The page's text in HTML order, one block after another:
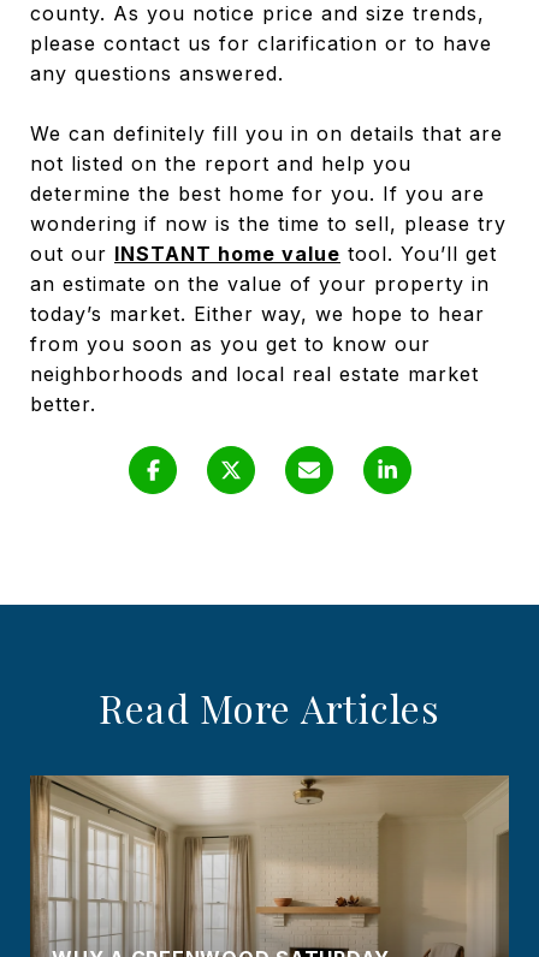
county. As you notice price and size trends,
please contact us for clarification or to have
any questions answered.
We can definitely fill you in on details that are
not listed on the report and help you
determine the best home for you. If you are
wondering if now is the time to sell, please try
out our INSTANT home value tool. You’ll get
an estimate on the value of your property in
today’s market. Either way, we hope to hear
from you soon as you get to know our
neighborhoods and local real estate market
better.
Read More Articles